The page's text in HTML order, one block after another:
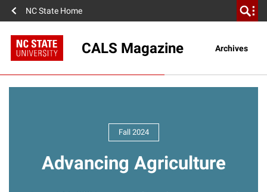
NC State Home
CALS Magazine Archives
Fall 2024
Advancing Agriculture